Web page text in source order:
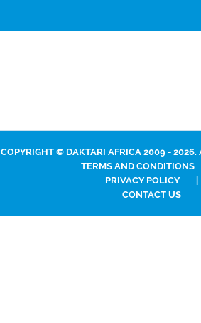
COPYRIGHT © DAKTARI AFRICA 2009 - 2026.
TERMS AND CONDITIONS
PRIVACY POLICY
CONTACT US